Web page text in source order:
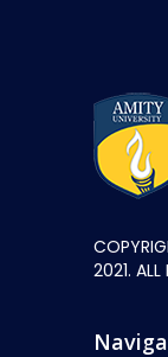
2021. ALL